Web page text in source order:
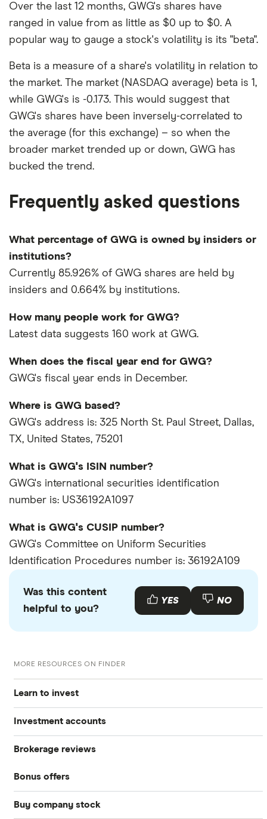
Over the last 12 months, GWG's shares have
ranged in value from as little as $0 up to $0. A
popular way to gauge a stock's volatility is its "beta".
Beta is a measure of a share's volatility in relation to
the market. The market (NASDAQ average) beta is 1,
while GWG's is -0.173. This would suggest that
GWG's shares have been inversely-correlated to
the average (for this exchange) – so when the
broader market trended up or down, GWG has
bucked the trend.
Frequently asked questions
What percentage of GWG is owned by insiders or
institutions?
Currently 85.926% of GWG shares are held by
insiders and 0.664% by institutions.
How many people work for GWG?
Latest data suggests 160 work at GWG.
When does the fiscal year end for GWG?
GWG's fiscal year ends in December.
Where is GWG based?
GWG's address is: 325 North St. Paul Street, Dallas,
TX, United States, 75201
What is GWG's ISIN number?
GWG's international securities identification
number is: US36192A1097
What is GWG's CUSIP number?
GWG's Committee on Uniform Securities
Identification Procedures number is: 36192A109
Was this content
helpful to you?
YES NO
MORE RESOURCES ON FINDER
Learn to invest
Stocks
S&P 500
DOW Jones
NASDAQ
Investment accounts
Best brokerage accounts
Best IRA accounts
Brokerage reviews
Acorns
Betterment
Bonus offers
SoFi Invest®
Buy company stock